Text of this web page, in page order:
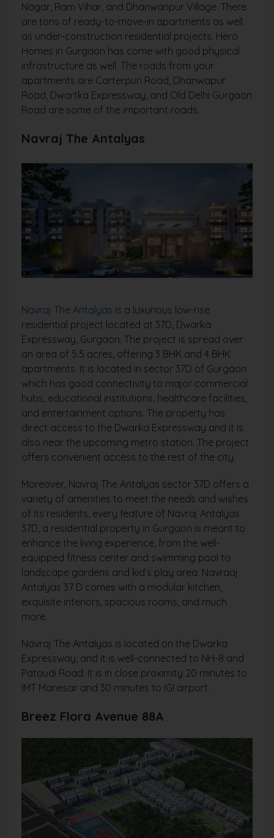
Nagar, Ram Vihar, and Dhanwanpur Village. There
are tons of ready-to-move-in apartments as well
as under-construction residential projects. Hero
Homes in Gurgaon has come with good physical
infrastructure as well. The roads from your
apartments are Carterpuri Road, Dhanwapur
Road, Dwartka Expressway, and Old Delhi Gurgaon
Road are some of the important roads.
Navraj The Antalyas
Navraj The Antalyas is a luxurious low-rise
residential project located at 37D, Dwarka
Expressway, Gurgaon. The project is spread over
an area of 5.5 acres, offering 3 BHK and 4 BHK
apartments. It is located in sector 37D of Gurgaon
which has good connectivity to major commercial
hubs, educational institutions, healthcare facilities,
and entertainment options. The property has
direct access to the Dwarka Expressway and it is
also near the upcoming metro station. The project
offers convenient access to the rest of the city.
Moreover, Navraj The Antalyas sector 37D offers a
variety of amenities to meet the needs and wishes
of its residents, every feature of Navraj Antalyas
37D, a residential property in Gurgaon is meant to
enhance the living experience, from the well-
equipped fitness center and swimming pool to
landscape gardens and kid’s play area. Navraaj
Antalyas 37 D comes with a modular kitchen,
exquisite interiors, spacious rooms, and much
more.
Navraj The Antalyas is located on the Dwarka
Expressway, and it is well-connected to NH-8 and
Pataudi Road. It is in close proximity 20 minutes to
IMT Manesar and 30 minutes to IGI airport.
Breez Flora Avenue 88A